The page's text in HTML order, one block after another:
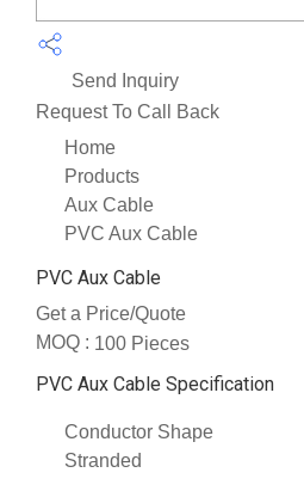
Send Inquiry
Request To Call Back
Home
Products
Aux Cable
PVC Aux Cable
PVC Aux Cable
Get a Price/Quote
MOQ : 100 Pieces
PVC Aux Cable Specification
Conductor Shape
Stranded